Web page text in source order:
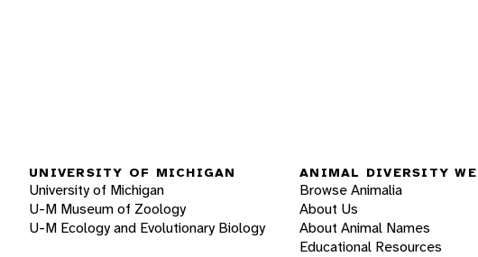
UNIVERSITY OF MICHIGAN
University of Michigan
U-M Museum of Zoology
U-M Ecology and Evolutionary Biology
ANIMAL DIVERSITY
Browse Animalia
About Us
About Animal Names
Educational Resources